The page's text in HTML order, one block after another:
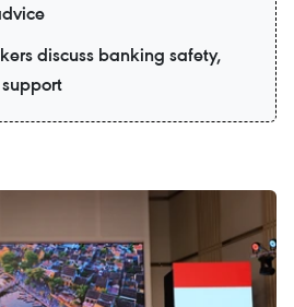
discuss banking safety,